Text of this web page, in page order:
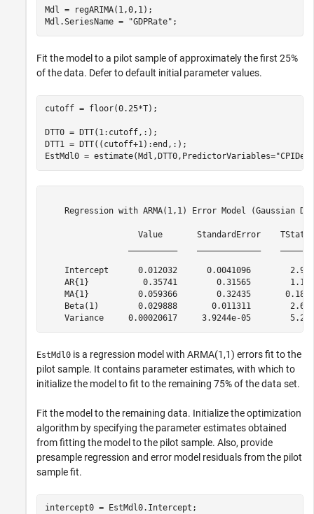
Mdl = regARIMA(1,0,1);
Mdl.SeriesName =
"GDPRate" ;
Fit the model to a pilot sample of approximately the first 25%
of the data. Defer to default initial parameter values.
cutoff = floor(0.25*T);
DTT0 = DTT(1:cutoff,:);
DTT1 = DTT((cutoff+1):end,:);
EstMdl0 = estimate(Mdl,DTT0,PredictorVariables="CPIDel"
Regression with ARMA(1,1) Error Model (Gaussian
Value       StandardError
Intercept      0.012032      0.0041096
AR{1}           0.35741        0.31565
MA{1}          0.059366        0.32435
Beta(1)        0.029888       0.011311
EstMdl0 is a regression model with ARMA(1,1) errors fit to the
pilot sample. It contains parameter estimates, with which to
initialize the model to fit to the remaining 75% of the data set.
Fit the model to the remaining data. Initialize the optimization
algorithm by specifying the parameter estimates obtained
from fitting the model to the pilot sample. Also, provide
presample regression and error model residuals from the pilot
sample fit.
intercept0 = EstMdl0.Intercept;